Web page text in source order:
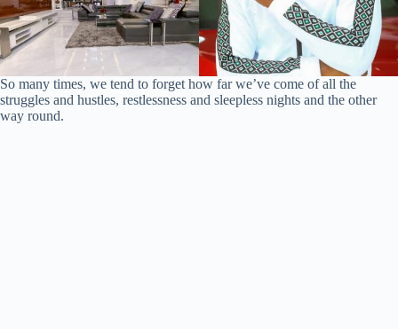
So many times, we tend to forget how far we’ve come of all the
struggles and hustles, restlessness and sleepless nights and the other
way round.